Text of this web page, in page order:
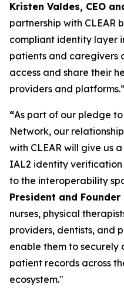
Kristen Valdes, CEO
partnership with CLEAR
compliant identity layer
patients and caregivers
access and share their
providers and platforms.”
“As part of our pledge
Network, our
with CLEAR will give us
IAL2 identity
to the interoperability
President and Founder
nurses, physical
providers, dentists, and
enable them to securely
patient records across
ecosystem."